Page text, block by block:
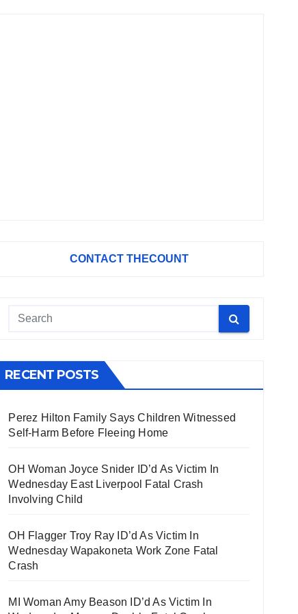
CONTACT THECOUNT
RECENT POSTS
Perez Hilton Family Says Children Witnessed
Self-Harm Before Fleeing Home
OH Woman Joyce Snider ID’d As Victim In
Wednesday East Liverpool Fatal Crash
Involving Child
OH Flagger Troy Ray ID’d As Victim In
Wednesday Wapakoneta Work Zone Fatal
Crash
MI Woman Amy Beason ID’d As Victim In